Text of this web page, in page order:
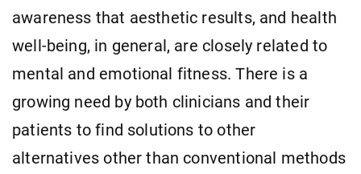
awareness that aesthetic results, and health
well-being, in general, are closely related to
mental and emotional fitness. There is a
growing need by both clinicians and their
patients to find solutions to other
alternatives other than conventional methods